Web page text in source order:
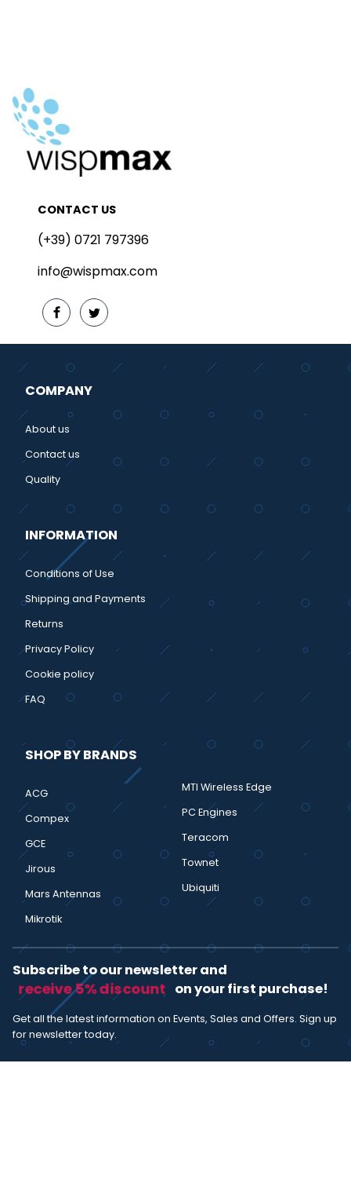
CONTACT US
(+39) 0721 797396
info@wispmax.com
COMPANY
About us
Contact us
Quality
INFORMATION
Conditions of Use
Shipping and Payments
Returns
Privacy Policy
Cookie policy
FAQ
SHOP BY BRANDS
ACG
Compex
GCE
Jirous
Mars Antennas
Mikrotik
MTI Wireless Edge
PC Engines
Teracom
Townet
Ubiquiti
Subscribe to our newsletter and
receive 5% discount on your first purchase!
Get all the latest information on Events, Sales and Offers. Sign up
for newsletter today.